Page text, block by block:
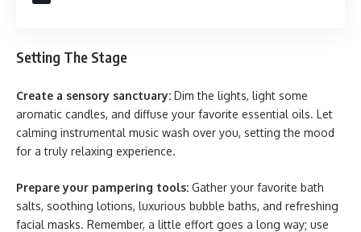
Setting The Stage
Create a sensory sanctuary: Dim the lights, light some
aromatic candles, and diffuse your favorite essential oils. Let
calming instrumental music wash over you, setting the mood
for a truly relaxing experience.
Prepare your pampering tools: Gather your favorite bath
salts, soothing lotions, luxurious bubble baths, and refreshing
facial masks. Remember, a little effort goes a long way; use